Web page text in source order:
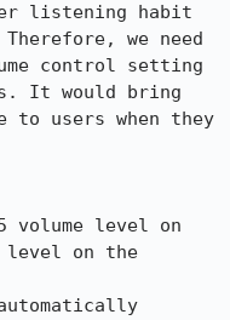
listening habit
we need
control setting
It would bring
to users when they
volume level on
level on the